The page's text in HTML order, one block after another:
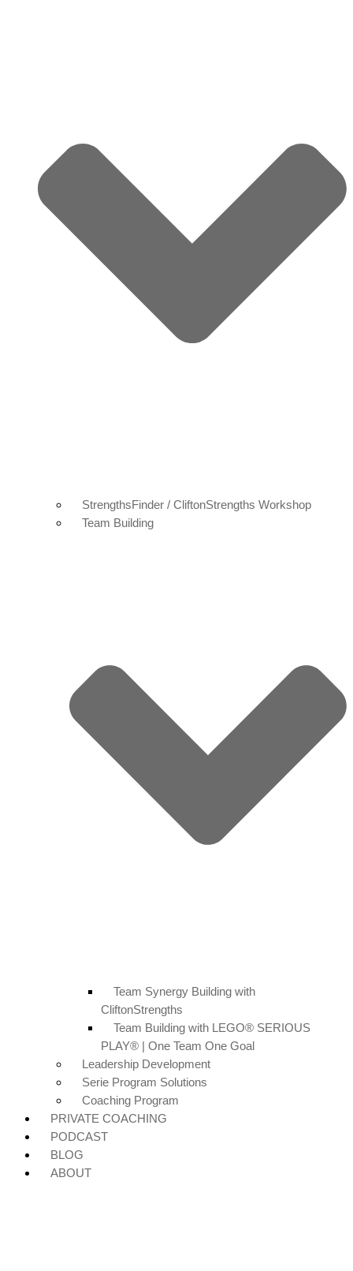
StrengthsFinder / CliftonStrengths Workshop
Team Building
Team Synergy Building with
CliftonStrengths
Team Building with LEGO® SERIOUS
PLAY® | One Team One Goal
Leadership Development
Serie Program Solutions
Coaching Program
PRIVATE COACHING
PODCAST
BLOG
ABOUT